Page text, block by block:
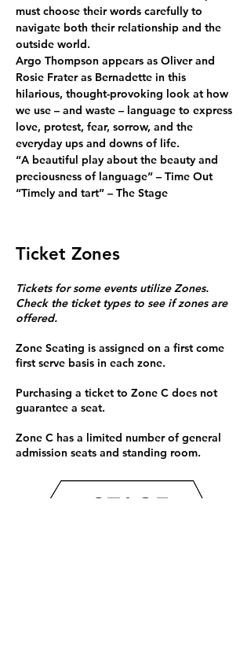
must choose their words carefully to
navigate both their relationship and the
outside world.
Argo Thompson appears as Oliver and
Rosie Frater as Bernadette in this
hilarious, thought-provoking look at how
we use – and waste – language to express
love, protest, fear, sorrow, and the
everyday ups and downs of life.
“A beautiful play about the beauty and
preciousness of language” – Time Out
“Timely and tart” – The Stage
Ticket Zones
Tickets for some events utilize Zones.
Check the ticket types to see if zones are
offered.
Zone Seating is assigned on a first come
first serve basis in each zone.
Purchasing a ticket to Zone C does not
guarantee a seat.
Zone C has a limited number of general
admission seats and standing room.